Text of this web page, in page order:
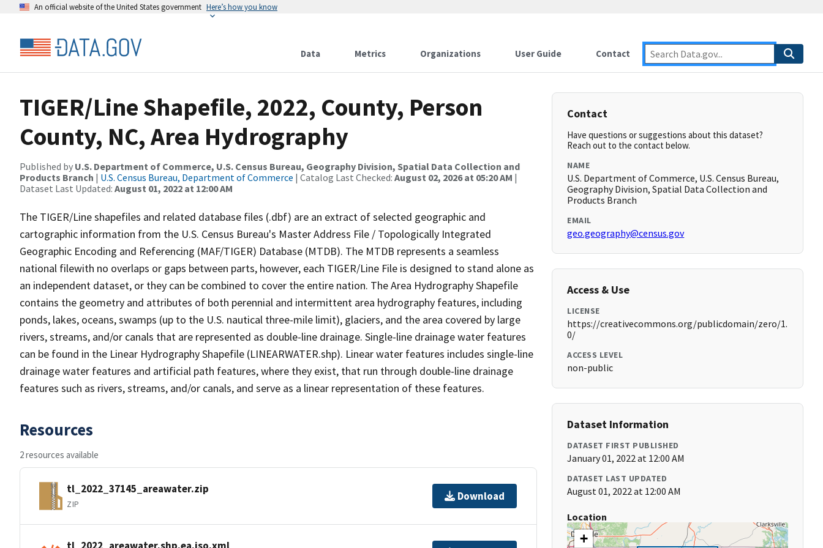
An official website of the United States government Here’s how you know
Data Metrics Organizations User Guide Contact
TIGER/Line Shapefile, 2022, County, Person
County, NC, Area Hydrography
Published by U.S. Department of Commerce, U.S. Census Bureau, Geography Division, Spatial Data Collection and
Products Branch | U.S. Census Bureau, Department of Commerce | Catalog Last Checked: August 02, 2026 at 05:20 AM |
Dataset Last Updated: August 01, 2022 at 12:00 AM
The TIGER/Line shapefiles and related database files (.dbf) are an extract of selected geographic and
cartographic information from the U.S. Census Bureau's Master Address File / Topologically Integrated
Geographic Encoding and Referencing (MAF/TIGER) Database (MTDB). The MTDB represents a seamless
national filewith no overlaps or gaps between parts, however, each TIGER/Line File is designed to stand alone as
an independent dataset, or they can be combined to cover the entire nation. The Area Hydrography Shapefile
contains the geometry and attributes of both perennial and intermittent area hydrography features, including
ponds, lakes, oceans, swamps (up to the U.S. nautical three-mile limit), glaciers, and the area covered by large
rivers, streams, and/or canals that are represented as double-line drainage. Single-line drainage water features
can be found in the Linear Hydrography Shapefile (LINEARWATER.shp). Linear water features includes single-line
drainage water features and artificial path features, where they exist, that run through double-line drainage
features such as rivers, streams, and/or canals, and serve as a linear representation of these features.
Resources
2 resources available
tl_2022_37145_areawater.zip
ZIP
Download
tl_2022_areawater.shp.ea.iso.xml
Contact
Have questions or suggestions about this dataset?
Reach out to the contact below.
NAME
U.S. Department of Commerce, U.S. Census Bureau,
Geography Division, Spatial Data Collection and
Products Branch
EMAIL
geo.geography@census.gov
Access & Use
LICENSE
https://creativecommons.org/publicdomain/zero/1.
0/
ACCESS LEVEL
non-public
Dataset Information
DATASET FIRST PUBLISHED
January 01, 2022 at 12:00 AM
DATASET LAST UPDATED
August 01, 2022 at 12:00 AM
Location
+